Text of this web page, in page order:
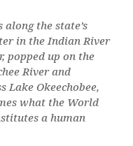
the state’s
in the Indian River
popped up on the
River and
Lake Okeechobee,
what the World
a human